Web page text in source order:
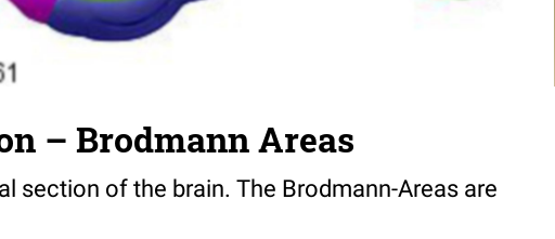
– Brodmann Areas
section of the brain. The Brodmann-Areas are